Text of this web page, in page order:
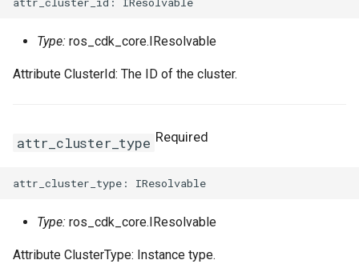
Type: ros_cdk_core.IResolvable
Attribute ClusterId: The ID of the cluster.
attr_cluster_type Required
Type: ros_cdk_core.IResolvable
Attribute ClusterType: Instance type.